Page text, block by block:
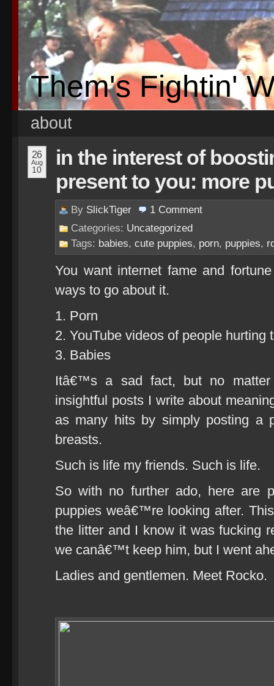
Them's Fightin'
about
26
Aug
10
in the interest of
present to you: more
By SlickTiger 1 Comment
Categories: Uncategorized
Tags: babies, cute puppies, porn, puppies,
You want internet fame and
ways to go about it.
1. Porn
2. YouTube videos of people
3. Babies
Itâ€™s a sad fact, but no
insightful posts I write about
as many hits by simply posting a
breasts.
Such is life my friends. Such is life.
So with no further ado, here are
puppies weâ€™re looking after.
the litter and I know it was fucking
we canâ€™t keep him, but I went
Ladies and gentlemen. Meet Rocko.